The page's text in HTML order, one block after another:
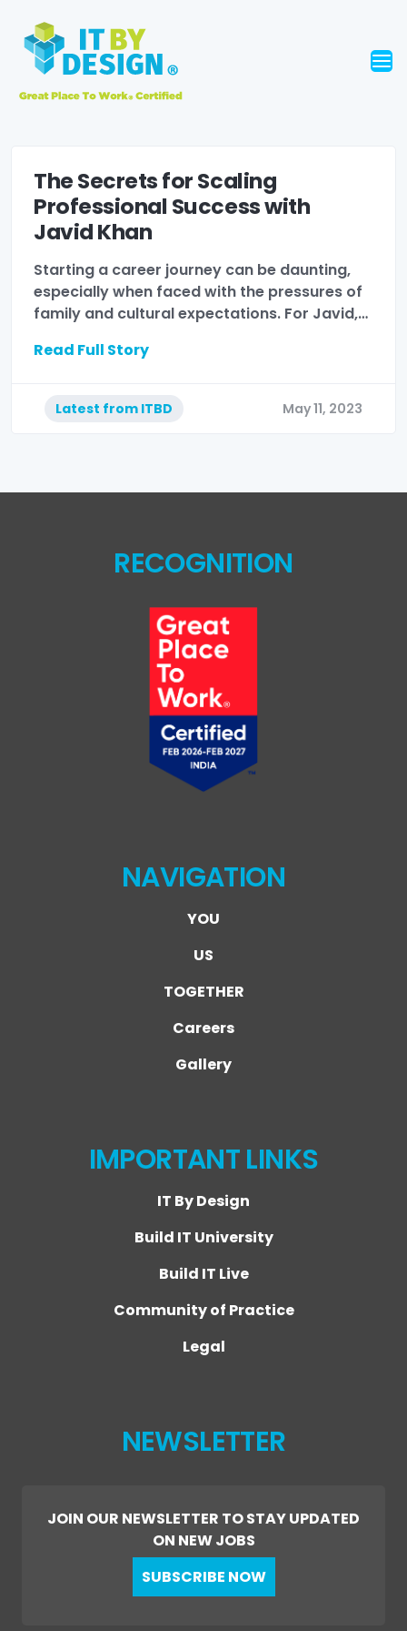
The Secrets for Scaling
Professional Success with
Javid Khan
Starting a career journey can be daunting,
especially when faced with the pressures of
family and cultural expectations. For Javid,…
Read Full Story
Latest from ITBD May 11, 2023
RECOGNITION
NAVIGATION
YOU
US
TOGETHER
Careers
Gallery
IMPORTANT LINKS
IT By Design
Build IT University
Build IT Live
Community of Practice
Legal
NEWSLETTER
JOIN OUR NEWSLETTER TO STAY UPDATED
ON NEW JOBS
SUBSCRIBE NOW